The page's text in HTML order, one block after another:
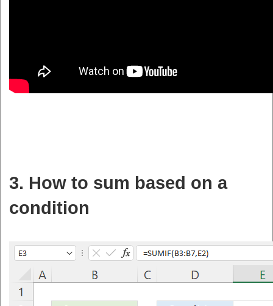
3. How to sum based on a
condition